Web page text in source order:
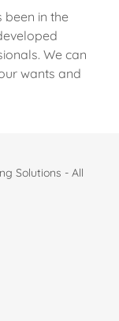
been in the
We can
wants and
Solutions - All